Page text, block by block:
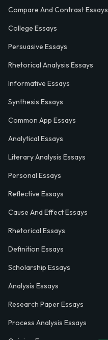
Compare And Contrast Essays
College Essays
Persuasive Essays
Rhetorical Analysis Essays
Informative Essays
Synthesis Essays
Common App Essays
Analytical Essays
Literary Analysis Essays
Personal Essays
Reflective Essays
Cause And Effect Essays
Rhetorical Essays
Definition Essays
Scholarship Essays
Analysis Essays
Research Paper Essays
Process Analysis Essays